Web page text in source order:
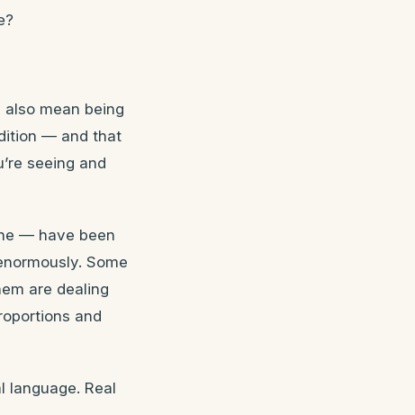
mean being
— and that
seeing and
— have been
Some
are dealing
and
Real